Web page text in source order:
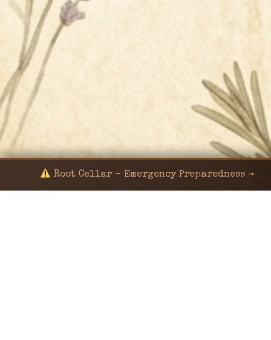
Root Cellar - Emergency Preparedness →